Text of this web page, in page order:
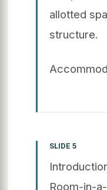
allotted
structure.
SLIDE 5
Room-in-